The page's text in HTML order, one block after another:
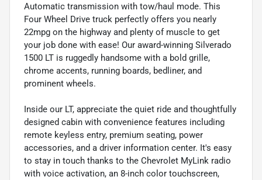
Automatic transmission with tow/haul mode. This
Four Wheel Drive truck perfectly offers you nearly
22mpg on the highway and plenty of muscle to get
your job done with ease! Our award-winning Silverado
1500 LT is ruggedly handsome with a bold grille,
chrome accents, running boards, bedliner, and
prominent wheels.
Inside our LT, appreciate the quiet ride and thoughtfully
designed cabin with convenience features including
remote keyless entry, premium seating, power
accessories, and a driver information center. It's easy
to stay in touch thanks to the Chevrolet MyLink radio
with voice activation, an 8-inch color touchscreen,